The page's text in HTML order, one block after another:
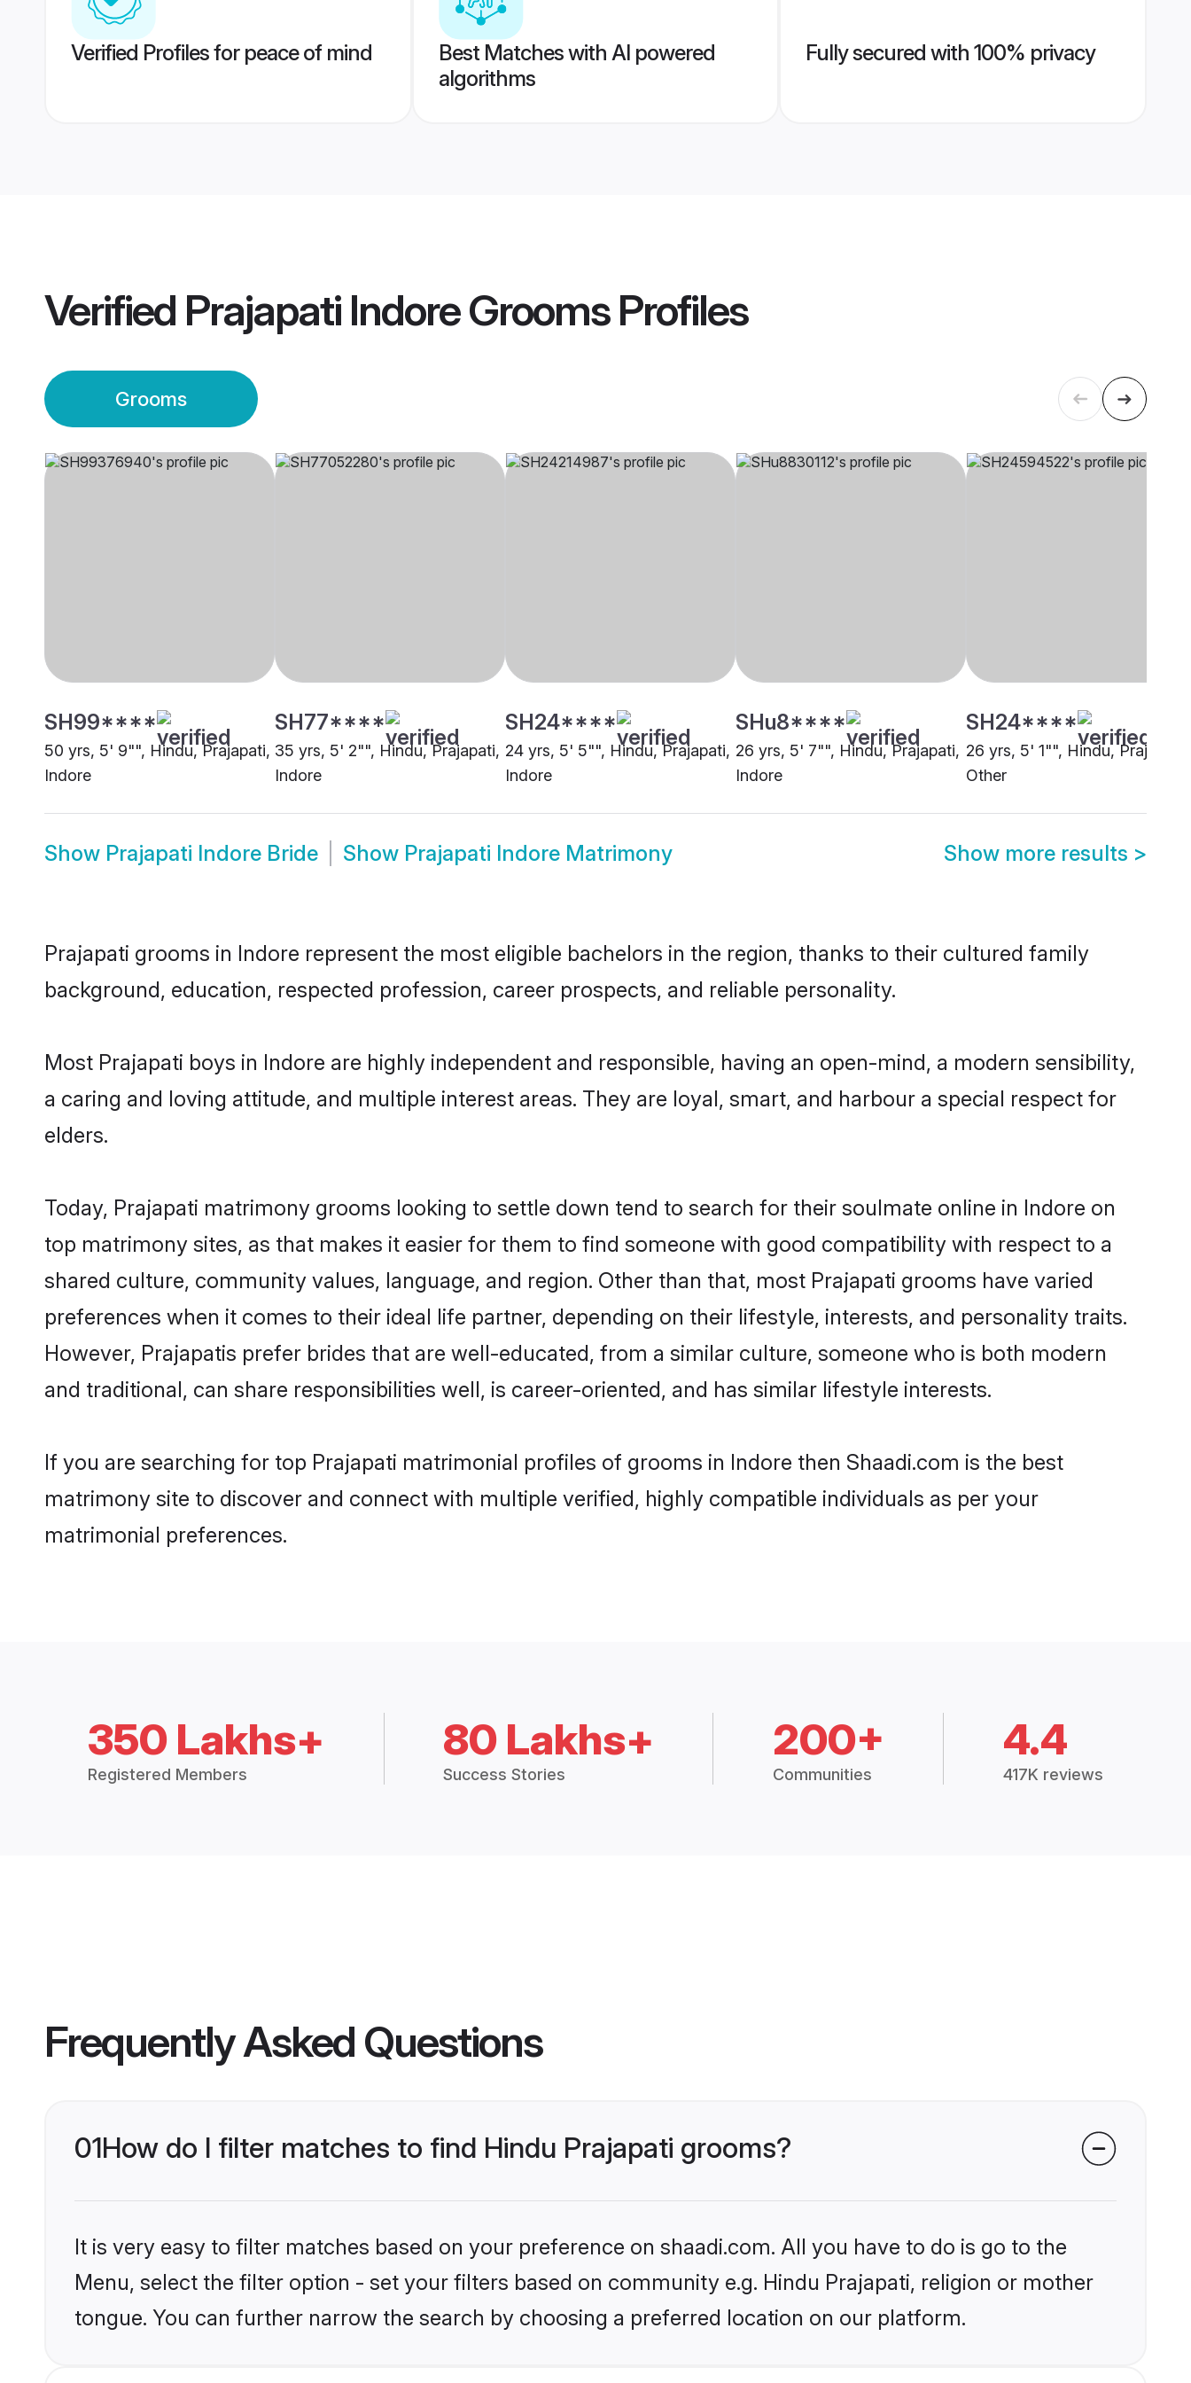
Verified Profiles for peace of mind
Best Matches with AI powered
algorithms
Fully secured with 100% privacy
Verified Prajapati Indore GroomsProfiles
Grooms
SH99****
50 yrs, 5' 9"", Hindu, Prajapati,
Indore
SH77****
35 yrs, 5' 2"", Hindu, Prajapati,
Indore
SH24****
24 yrs, 5' 5"", Hindu, Prajapati,
Indore
SHu8****
26 yrs, 5' 7"", Hindu, Prajapati,
Indore
SH24****
26 yrs, 5' 1"", Hindu, Prajapati,
Other
Show Prajapati Indore Bride Show Prajapati Indore Matrimony Show more results >
Prajapati grooms in Indore represent the most eligible bachelors in the region, thanks to their cultured family
background, education, respected profession, career prospects, and reliable personality.
Most Prajapati boys in Indore are highly independent and responsible, having an open-mind, a modern sensibility,
a caring and loving attitude, and multiple interest areas. They are loyal, smart, and harbour a special respect for
elders.
Today, Prajapati matrimony grooms looking to settle down tend to search for their soulmate online in Indore on
top matrimony sites, as that makes it easier for them to find someone with good compatibility with respect to a
shared culture, community values, language, and region. Other than that, most Prajapati grooms have varied
preferences when it comes to their ideal life partner, depending on their lifestyle, interests, and personality traits.
However, Prajapatis prefer brides that are well-educated, from a similar culture, someone who is both modern
and traditional, can share responsibilities well, is career-oriented, and has similar lifestyle interests.
If you are searching for top Prajapati matrimonial profiles of grooms in Indore then Shaadi.com is the best
matrimony site to discover and connect with multiple verified, highly compatible individuals as per your
matrimonial preferences.
350 Lakhs+
Registered Members
80 Lakhs+
Success Stories
200+
Communities
4.4
417K reviews
Frequently Asked Questions
01How do I filter matches to find Hindu Prajapati grooms?
It is very easy to filter matches based on your preference on shaadi.com. All you have to do is go to the
Menu, select the filter option - set your filters based on community e.g. Hindu Prajapati, religion or mother
tongue. You can further narrow the search by choosing a preferred location on our platform.